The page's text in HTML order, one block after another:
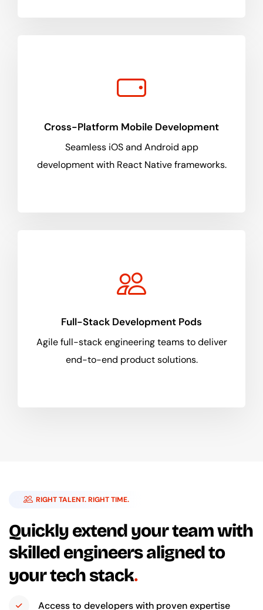
Cross-Platform Mobile Development
Seamless iOS and Android app
development with React Native frameworks.
Full-Stack Development Pods
Agile full-stack engineering teams to deliver
end-to-end product solutions.
RIGHT TALENT. RIGHT TIME.
Quickly extend your team with
skilled engineers aligned to
your tech stack
Access to developers with proven expertise